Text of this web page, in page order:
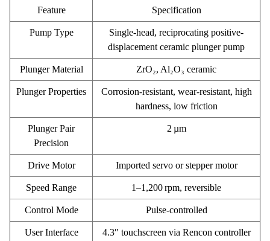
Feature
Specification
Pump Type
Single-head, reciprocating positive-
displacement ceramic plunger pump
Plunger Material ZrO₂, Al₂O₃ ceramic
Plunger Properties
Corrosion-resistant, wear-resistant, high
hardness, low friction
Plunger Pair
Precision
2 µm
Drive Motor Imported servo or stepper motor
Speed Range 1–1,200 rpm, reversible
Control Mode Pulse-controlled
User Interface 4.3″ touchscreen via Rencon controller